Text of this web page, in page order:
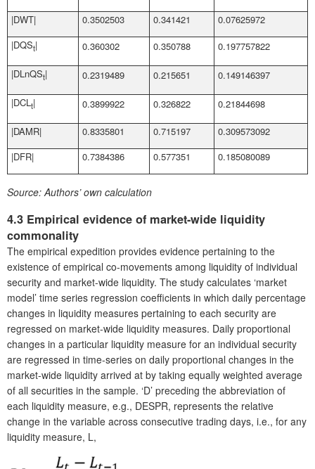
|DWT| 0.3502503 0.341421
0.07625972
|DQSt| 0.360302 0.350788 0.197757822
|DLnQSt| 0.2319489 0.215651 0.149146397
|DCLt| 0.3899922 0.326822 0.21844698
|DAMR| 0.8335801 0.715197
0.309573092
|DFR|
0.7384386 0.577351 0.185080089
Source:Authors’ own calculation
4.3 Empirical evidence of market-wide liquidity
commonality
The empirical expedition provides evidence pertaining to the
existence of empirical co-movements among liquidity of individual
security and market-wide liquidity. The study calculates ‘market
model’ time series regression coefficients in which daily percentage
changes in liquidity measures pertaining to each security are
regressed on market-wide liquidity measures. Daily proportional
changes in a particular liquidity measure for an individual security
are regressed in time-series on daily proportional changes in the
market-wide liquidity arrived at by taking equally weighted average
of all securities in the sample. ‘D’ preceding the abbreviation of
each liquidity measure, e.g., DESPR, represents the relative
change in the variable across consecutive trading days, i.e., for any
liquidity measure, L,